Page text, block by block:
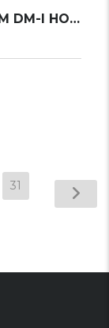
2025 BYD SONG PLUS FWD 112KM DM-I HONOR EDIT...
31